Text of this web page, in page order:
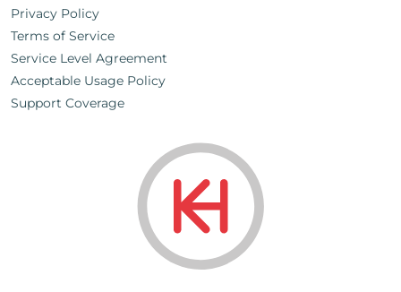
Privacy Policy
Terms of Service
Service Level Agreement
Acceptable Usage Policy
Support Coverage